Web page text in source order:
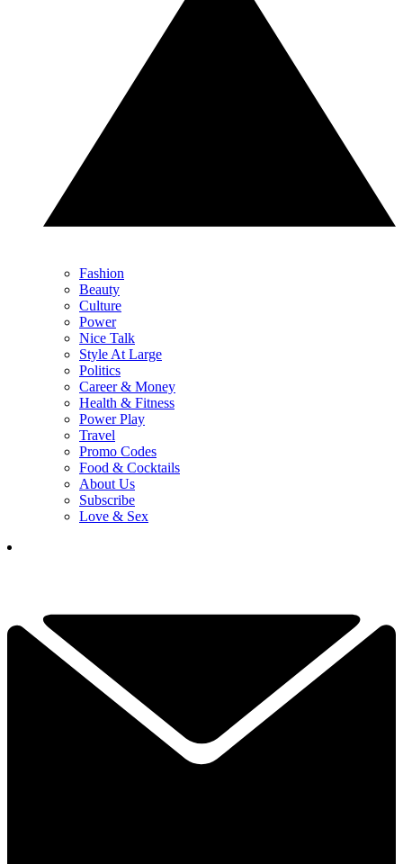
Fashion
Beauty
Culture
Power
Nice Talk
Style At Large
Politics
Career & Money
Health & Fitness
Power Play
Travel
Promo Codes
Food & Cocktails
About Us
Subscribe
Love & Sex